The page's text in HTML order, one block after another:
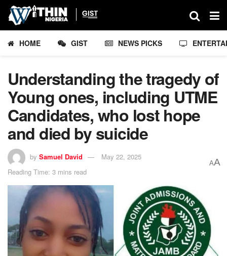
HOME GIST NEWS PICKS
Understanding the tragedy of
Young ones, including UTME
Candidates, who lost hope
and died by suicide
by Samuel David
May 22, 2025
Reading Time: 3 mins read
AA